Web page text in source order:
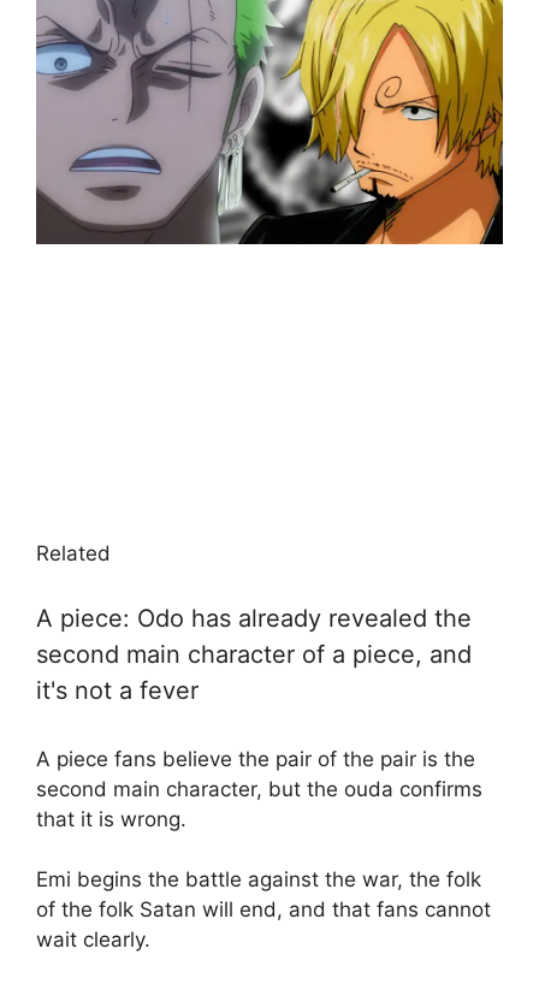
Related
A piece: Odo has already revealed the
second main character of a piece, and
it's not a fever
A piece fans believe the pair of the pair is the
second main character, but the ouda confirms
that it is wrong.
Emi begins the battle against the war, the folk
of the folk Satan will end, and that fans cannot
wait clearly.